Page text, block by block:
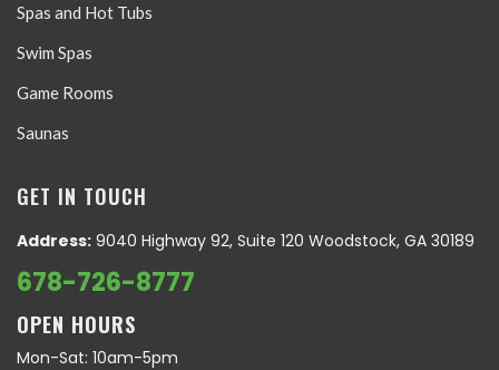
Spas and Hot Tubs
Swim Spas
Game Rooms
Saunas
GET IN TOUCH
Address: 9040 Highway 92, Suite 120 Woodstock, GA 30189
678-726-8777
OPEN HOURS
Mon-Sat: 10am-5pm